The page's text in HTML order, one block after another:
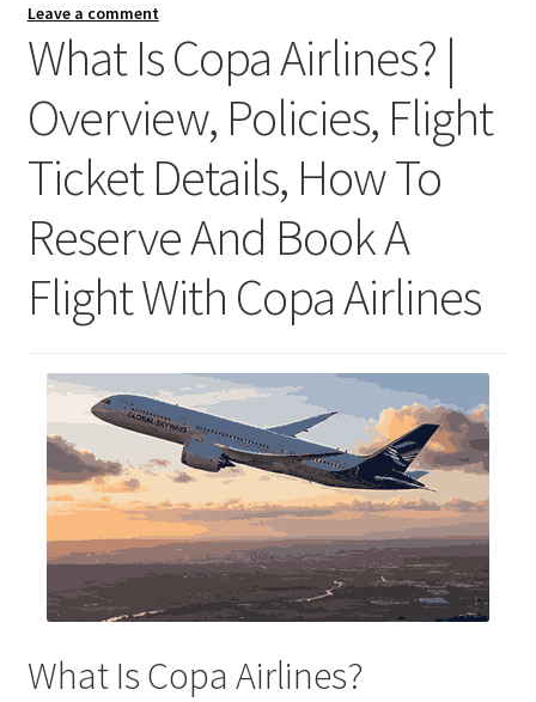
Leave a comment
What Is Copa Airlines? |
Overview, Policies, Flight
Ticket Details, How To
Reserve And Book A
Flight With Copa Airlines
What Is Copa Airlines?